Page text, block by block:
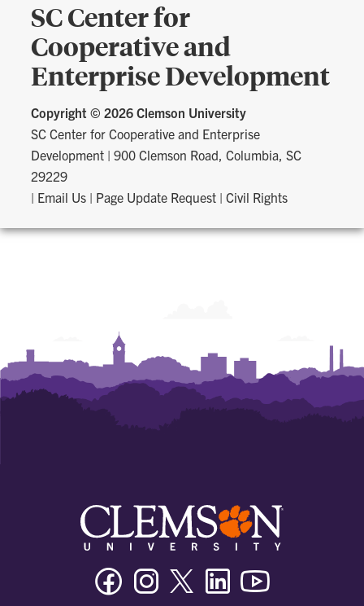
SC Center for
Cooperative and
Enterprise Development
Copyright © 2026 Clemson University
SC Center for Cooperative and Enterprise
Development |900 Clemson Road, Columbia, SC
29229
| Email Us | Page Update Request |Civil Rights
FacebookInstagramTwitter/XLinkedin